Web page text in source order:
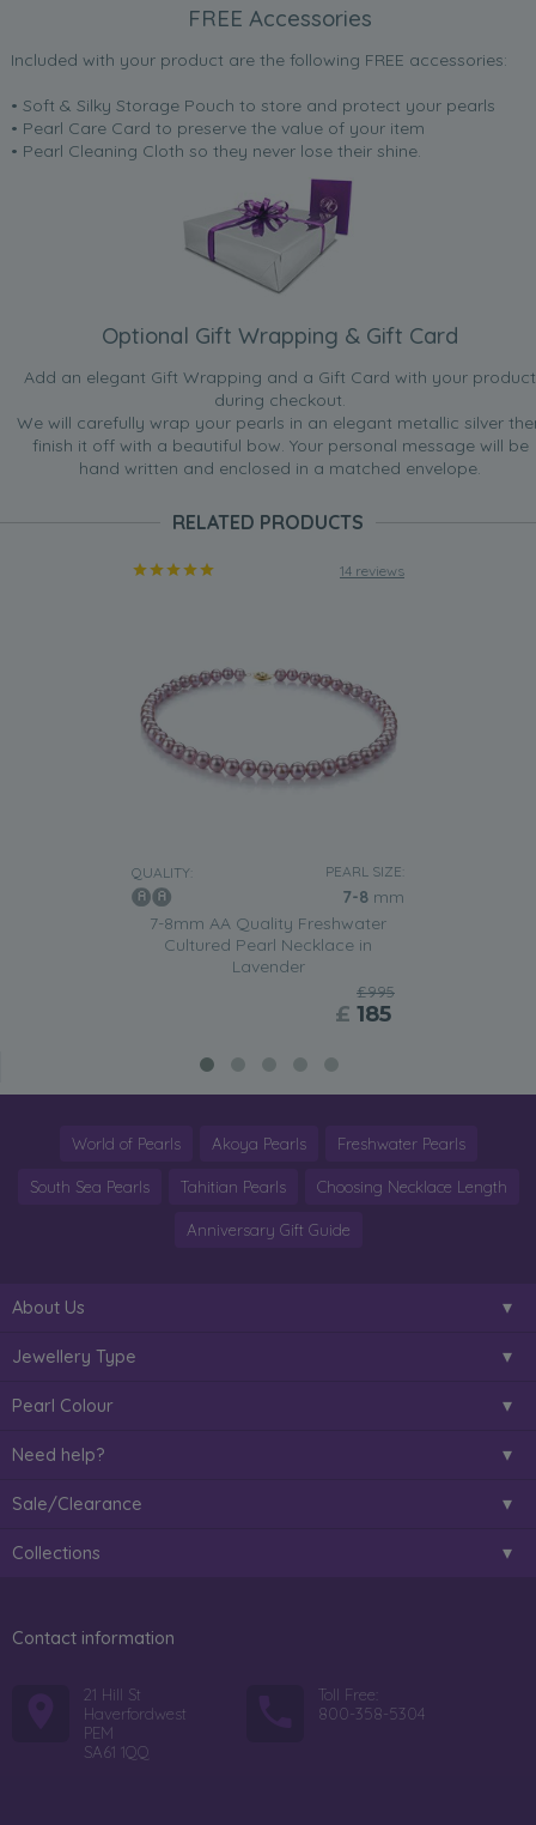
FREE Accessories
Included with your product are the following FREE accessories:
• Soft & Silky Storage Pouch to store and protect your pearls
• Pearl Care Card to preserve the value of your item
• Pearl Cleaning Cloth so they never lose their shine.
Optional Gift Wrapping & Gift Card
Add an elegant Gift Wrapping and a Gift Card with your product
during checkout.
We will carefully wrap your pearls in an elegant metallic silver
finish it off with a beautiful bow. Your personal message will be
hand written and enclosed in a matched envelope.
RELATED PRODUCTS
14 reviews
QUALITY: PEARL SIZE:
7-8 mm
7-8mm AA Quality Freshwater
Cultured Pearl Necklace in
Lavender
£995
£ 185
World of Pearls Akoya Pearls Freshwater Pearls
South Sea Pearls Tahitian Pearls Choosing Necklace Length
Anniversary Gift Guide
About Us
Jewellery Type
Pearl Colour
Need help?
Sale/Clearance
Collections
Contact information
21 Hill St
Haverfordwest
PEM
SA61 1QQ
Toll Free:
800-358-5304